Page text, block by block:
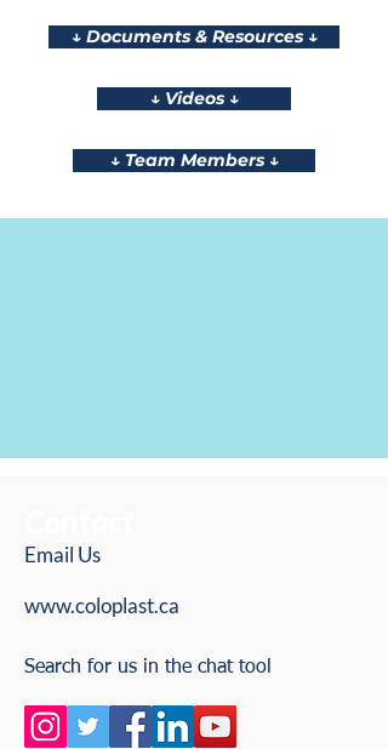
↓ Documents & Resources ↓
↓ Videos ↓
↓ Team Members ↓
Email Us
www.coloplast.ca
Search for us in the chat tool